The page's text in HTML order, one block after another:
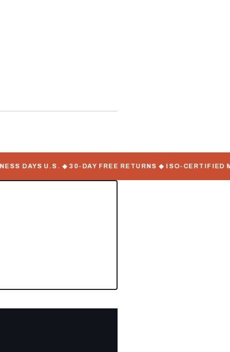
U.S. ◆ 30-DAY FREE RETURNS ◆ ISO-CERTIFIED